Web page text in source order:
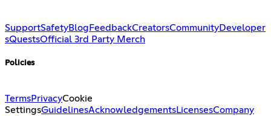
SupportSafetyBlog FeedbackCreatorsCommunityDeveloper
sQuestsOfficial 3rd Party Merch
Policies
TermsPrivacyCookie
SettingsGuidelinesAcknowledgementsLicensesCompany